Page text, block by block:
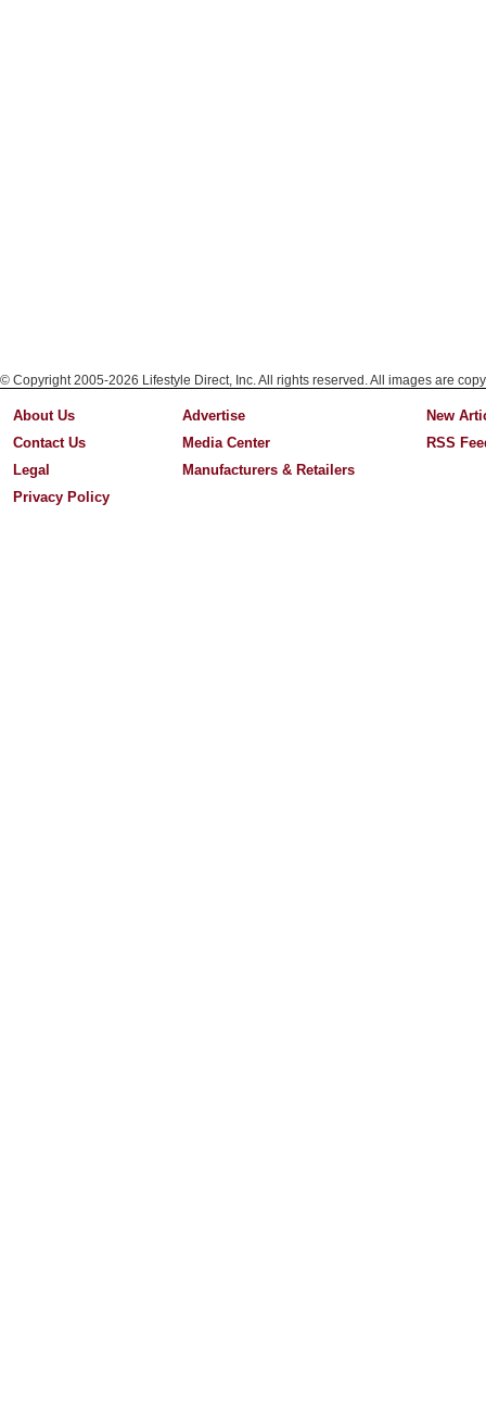
© Copyright 2005-2026 Lifestyle Direct, Inc. All rights reserved. All images are
About Us
Contact Us
Legal
Privacy Policy
Advertise
Media Center
Manufacturers & Retailers
New
RSS